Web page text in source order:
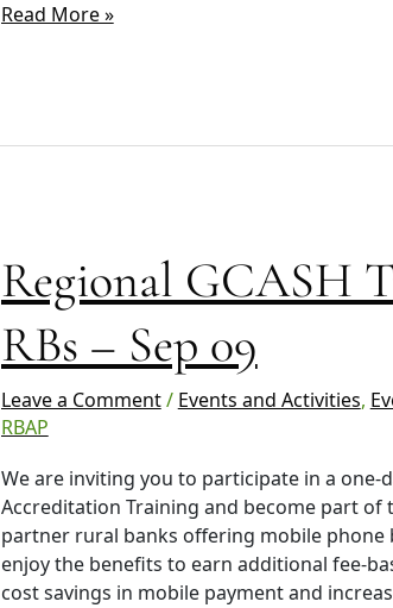
Read More »
Regional GCASH
RBs – Sep 09
Leave a Comment/ Events and Activities,
RBAP
We are inviting you to participate in a one-
Accreditation Training and become part of
partner rural banks offering mobile phone
enjoy the benefits to earn additional fee-
cost savings in mobile payment and
Regional
GCASH
Training
VisMin
RBs
–
09